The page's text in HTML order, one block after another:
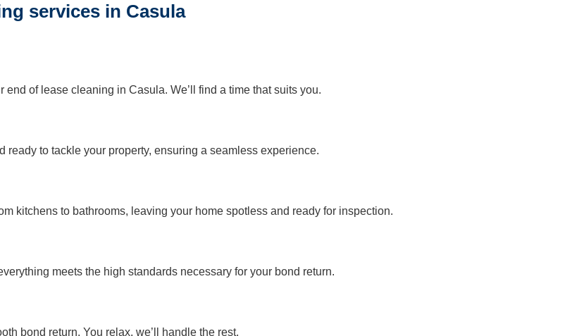
services in Casula
of lease cleaning in Casula. We’ll find a time that suits you.
to tackle your property, ensuring a seamless experience.
kitchens to bathrooms, leaving your home spotless and ready for inspection.
meets the high standards necessary for your bond return.
bond return. You relax, we’ll handle the rest.